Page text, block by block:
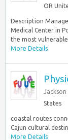
OR
Description
Medical Center in
the most
More Details
States
coastal routes
Cajun cultural
More Details